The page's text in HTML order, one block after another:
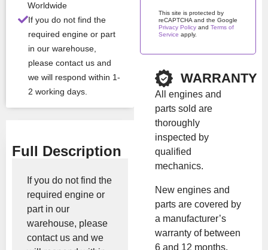
Worldwide
If you do not find the
required engine or part
in our warehouse,
please contact us and
we will respond within 1-
2 working days.
Stock:In stock
Show Price
Full Description
If you do not find the
required engine or
part in our
warehouse, please
contact us and we
This site is protected by
reCAPTCHA and the Google
Privacy Policy and Terms of
Service apply.
Please leave this field
WARRANTY
All engines and
parts sold are
thoroughly
inspected by
qualified
mechanics.
New engines and
parts are covered by
a manufacturer’s
warranty of between
6 and 12 months.